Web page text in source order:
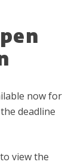
now for
deadline
view the